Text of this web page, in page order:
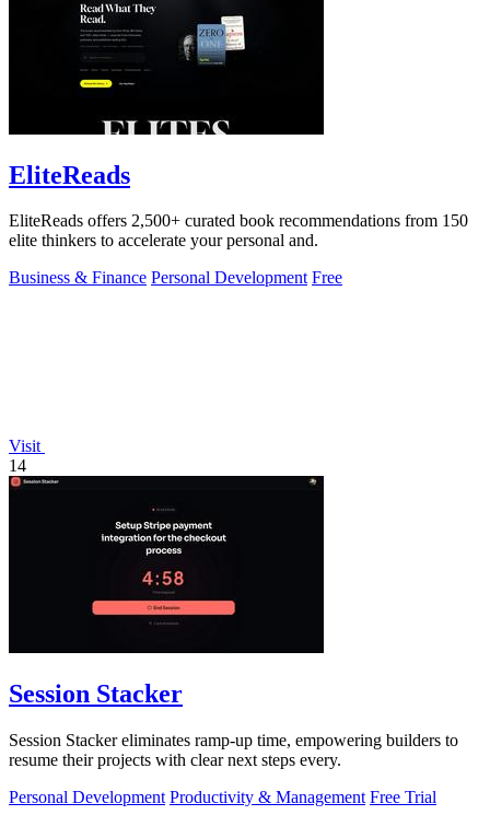
EliteReads
EliteReads offers 2,500+ curated book recommendations from 150
elite thinkers to accelerate your personal and.
Business & Finance Personal Development Free
Visit
14
Session Stacker
Session Stacker eliminates ramp-up time, empowering builders to
resume their projects with clear next steps every.
Personal Development Productivity & Management Free Trial